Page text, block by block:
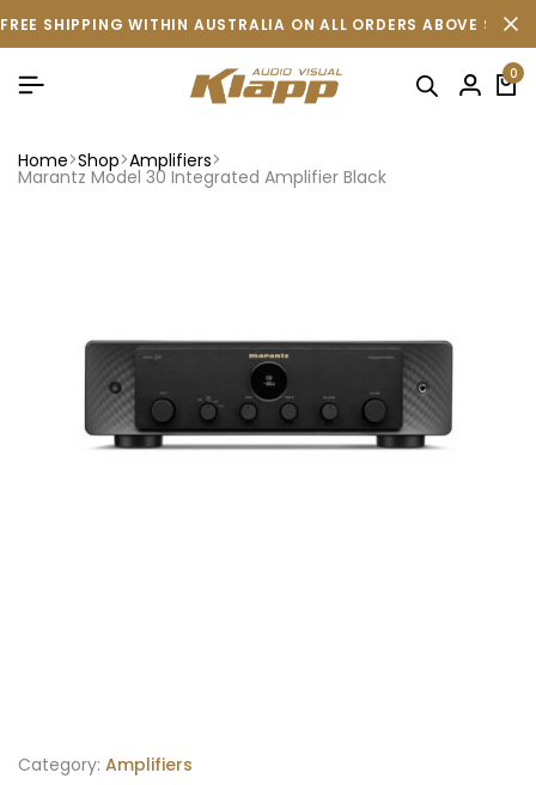
FREE SHIPPING WITHIN AUSTRALIA ON ALL ORDERS ABOVE
0
Home Shop Amplifiers
Marantz Model 30 Integrated Amplifier Black
Category: Amplifiers